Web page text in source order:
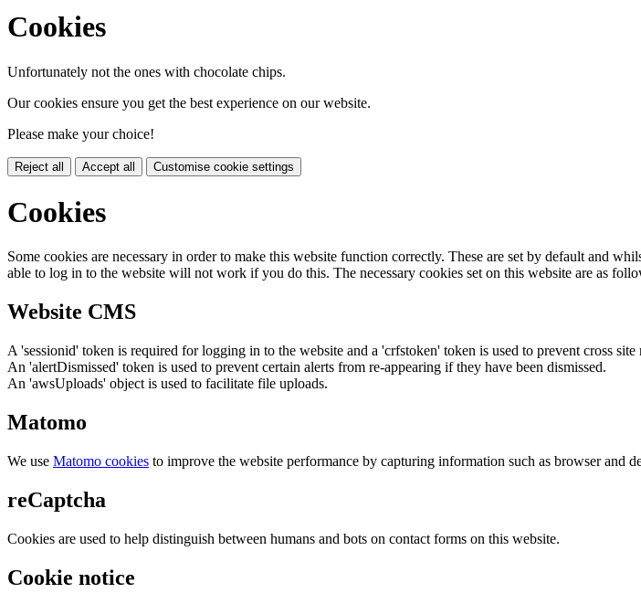
Cookies
Unfortunately not the ones with chocolate chips.
Our cookies ensure you get the best experience on our website.
Please make your choice!
Reject all Accept all Customise cookie settings
Cookies
Some cookies are necessary in order to make this website function correctly. These are set by default and
able to log in to the website will not work if you do this. The necessary cookies set on this website are as
Website CMS
A 'sessionid' token is required for logging in to the website and a 'crfstoken' token is used to prevent cross site
An 'alertDismissed' token is used to prevent certain alerts from re-appearing if they have been dismissed.
An 'awsUploads' object is used to facilitate file uploads.
Matomo
We use Matomo cookies to improve the website performance by capturing information such as browser and
reCaptcha
Cookies are used to help distinguish between humans and bots on contact forms on this website.
Cookie notice